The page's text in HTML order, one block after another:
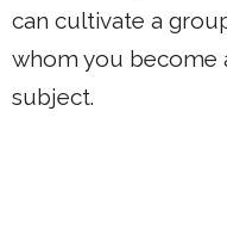
can cultivate a
whom you become
subject.